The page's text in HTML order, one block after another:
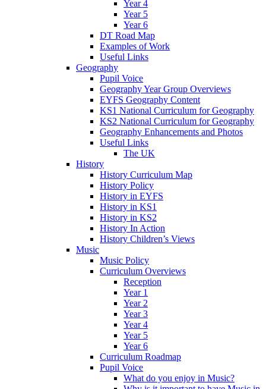
Year 4
Year 5
Year 6
DT Road Map
Examples of Work
Useful Links
Geography
Pupil Voice
Geography Year Group Overviews
EYFS Geography Content
KS1 National Curriculum for Geography
KS2 National Curriculum for Geography
Geography Enhancements and Photos
Useful Links
The UK
History
History Curriculum Map
History Policy
History in EYFS
History in KS1
History in KS2
History In Action
History Children’s Views
Music
Music Policy
Curriculum Overviews
Reception
Year 1
Year 2
Year 3
Year 4
Year 5
Year 6
Curriculum Roadmap
Pupil Voice
What do you enjoy in Music?